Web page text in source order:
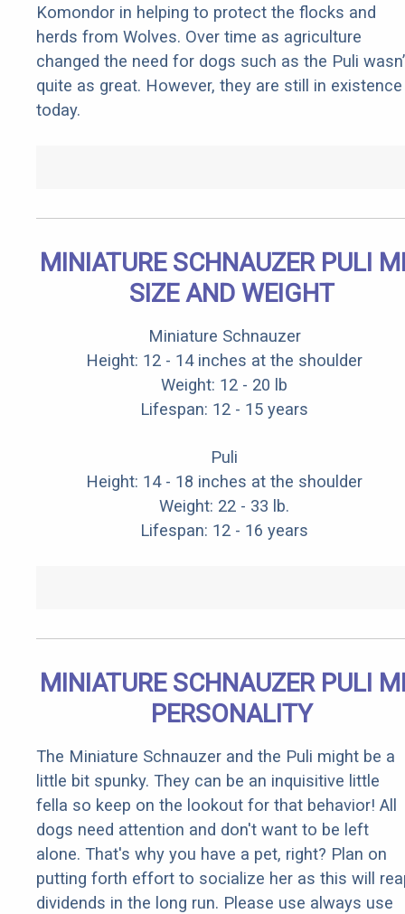
Komondor in helping to protect the flocks and
herds from Wolves. Over time as agriculture
changed the need for dogs such as the Puli
quite as great. However, they are still in existence
today.
MINIATURE SCHNAUZER PULI
SIZE AND WEIGHT
Miniature Schnauzer
Height: 12 - 14 inches at the shoulder
Weight: 12 - 20 lb
Lifespan: 12 - 15 years
Puli
Height: 14 - 18 inches at the shoulder
Weight: 22 - 33 lb.
Lifespan: 12 - 16 years
MINIATURE SCHNAUZER PULI
PERSONALITY
The Miniature Schnauzer and the Puli might be a
little bit spunky. They can be an inquisitive little
fella so keep on the lookout for that behavior! All
dogs need attention and don't want to be left
alone. That's why you have a pet, right? Plan on
putting forth effort to socialize her as this will
dividends in the long run. Please use always use